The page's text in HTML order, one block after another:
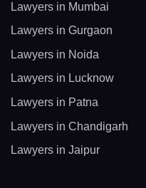
Lawyers in Mumbai
Lawyers in Gurgaon
Lawyers in Noida
Lawyers in Lucknow
Lawyers in Patna
Lawyers in Chandigarh
Lawyers in Jaipur